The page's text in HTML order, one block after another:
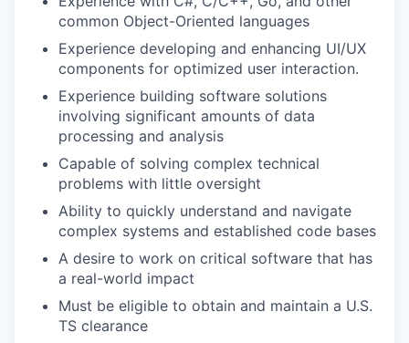
common Object-Oriented languages
Experience developing and enhancing UI/UX
components for optimized user interaction.
Experience building software solutions
involving significant amounts of data
processing and analysis
Capable of solving complex technical
problems with little oversight
Ability to quickly understand and navigate
complex systems and established code bases
A desire to work on critical software that has
a real-world impact
Must be eligible to obtain and maintain a U.S.
TS clearance